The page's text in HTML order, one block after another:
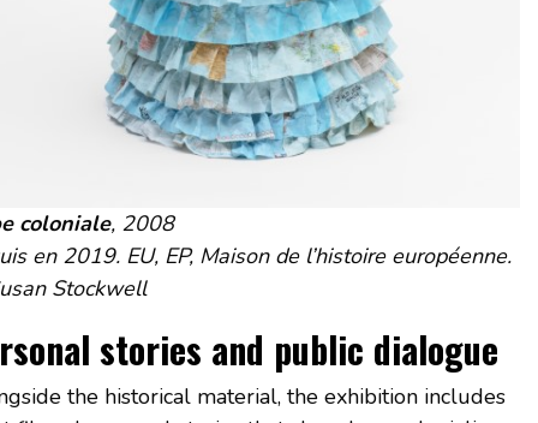
coloniale, 2008
en 2019. EU, EP, Maison de l’histoire européenne.
Stockwell
stories and public dialogue
the historical material, the exhibition includes